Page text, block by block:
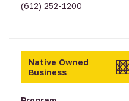
(612) 252-1200
Native Owned
Business